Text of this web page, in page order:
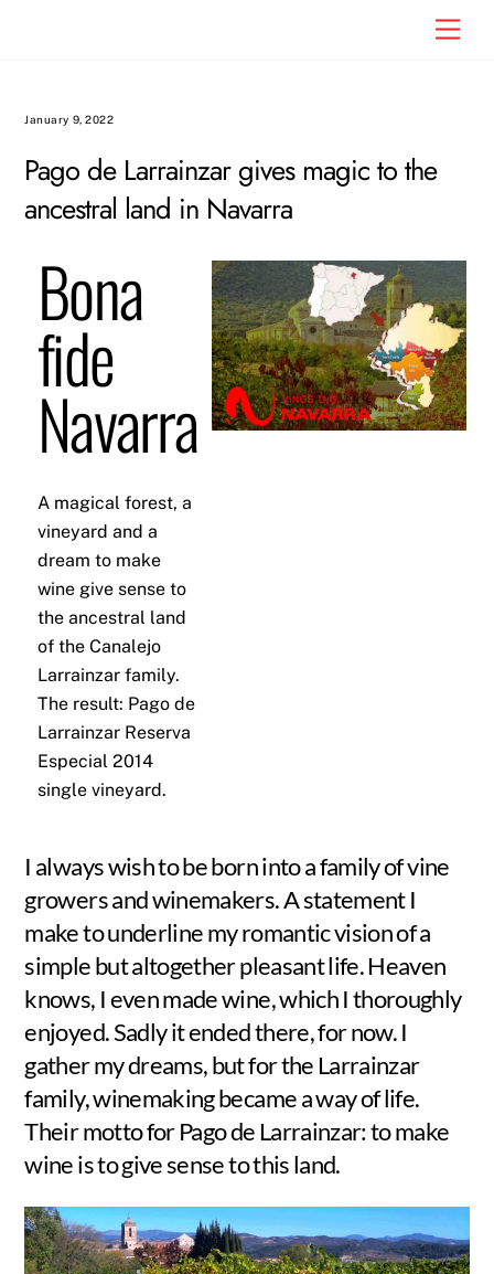
January 9, 2022
Pago de Larrainzar gives magic to the
ancestral land in Navarra
Bona
fide
Navarra
A magical forest, a
vineyard and a
dream to make
wine give sense to
the ancestral land
of the Canalejo
Larrainzar family.
The result: Pago de
Larrainzar Reserva
Especial 2014
single vineyard.
I always wish to be born into a family of vine
growers and winemakers. A statement I
make to underline my romantic vision of a
simple but altogether pleasant life. Heaven
knows, I even made wine, which I thoroughly
enjoyed. Sadly it ended there, for now. I
gather my dreams, but for the Larrainzar
family, winemaking became a way of life.
Their motto for Pago de Larrainzar: to make
wine is to give sense to this land.